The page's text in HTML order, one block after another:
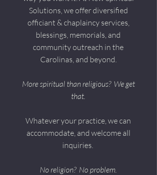
Solutions, we offer diversified
officiant & chaplaincy services,
blessings, memorials, and
community outreach in the
Carolinas, and beyond.
More spiritual than religious? We get
that.
Whatever your practice, we can
accommodate, and welcome all
inquiries.
No religion? No problem.